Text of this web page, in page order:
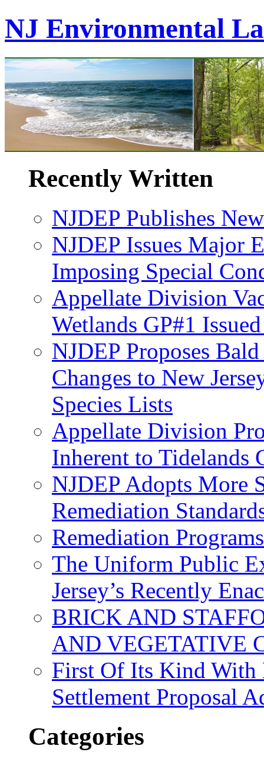
NJ Environmental
Recently Written
NJDEP Publishes
NJDEP Issues Major
Imposing Special
Appellate Division
Wetlands GP#1
NJDEP Proposes
Changes to New
Species Lists
Appellate Division
Inherent to Tidelands
NJDEP Adopts More
Remediation
Remediation
The Uniform Public
Jersey’s Recently
BRICK AND
AND VEGETATIVE
First Of Its Kind With
Settlement Proposal
Categories